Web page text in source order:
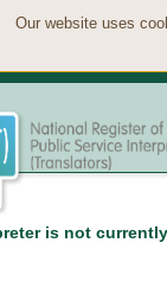
Our website uses
is not